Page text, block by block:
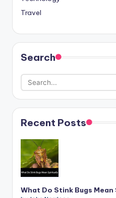
Travel
Search
Recent Posts
What Do Stink Bugs